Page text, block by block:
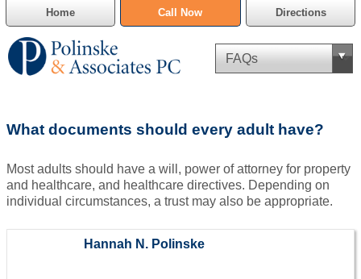
Home Call Now Directions
Civil Asset Forfeiture
Traffic Violations
What documents should every adult have?
Most adults should have a will, power of attorney for property
and healthcare, and healthcare directives. Depending on
individual circumstances, a trust may also be appropriate.
Hannah N. Polinske